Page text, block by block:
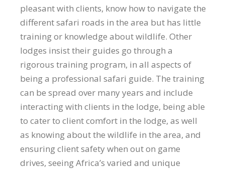
pleasant with clients, know how to navigate the
different safari roads in the area but has little
training or knowledge about wildlife. Other
lodges insist their guides go through a
rigorous training program, in all aspects of
being a professional safari guide. The training
can be spread over many years and include
interacting with clients in the lodge, being able
to cater to client comfort in the lodge, as well
as knowing about the wildlife in the area, and
ensuring client safety when out on game
drives, seeing Africa’s varied and unique